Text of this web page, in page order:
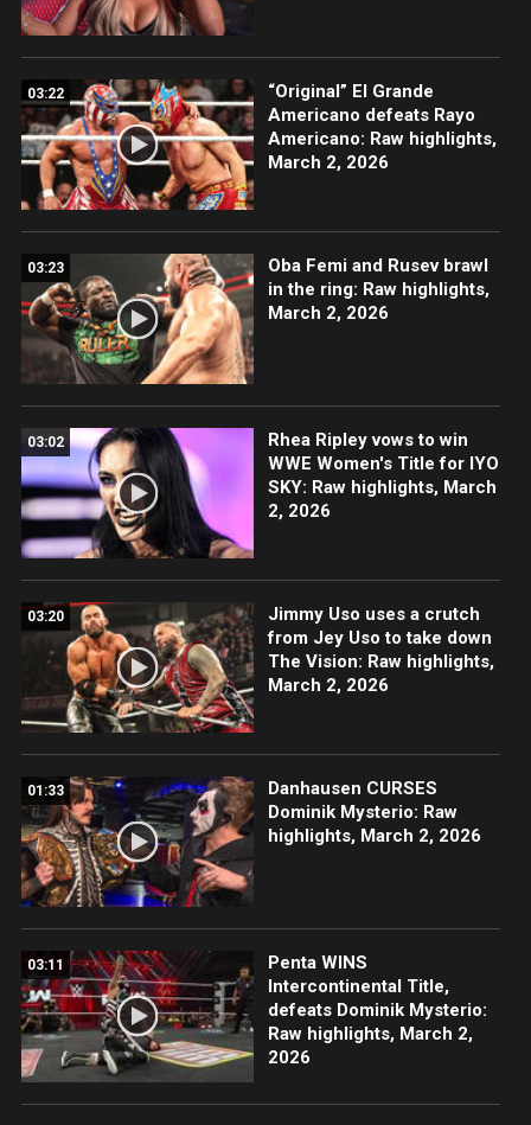
03:22
“Original” El Grande
Americano defeats Rayo
Americano: Raw highlights,
March 2, 2026
03:23
Oba Femi and Rusev brawl
in the ring: Raw highlights,
March 2, 2026
03:02
Rhea Ripley vows to win
WWE Women's Title for IYO
SKY: Raw highlights, March
2, 2026
03:20
Jimmy Uso uses a crutch
from Jey Uso to take down
The Vision: Raw highlights,
March 2, 2026
01:33
Danhausen CURSES
Dominik Mysterio: Raw
highlights, March 2, 2026
03:11
Penta WINS
Intercontinental Title,
defeats Dominik Mysterio:
Raw highlights, March 2,
2026